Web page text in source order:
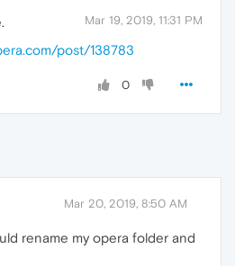
Mar 19, 2019, 11:31 PM
post/138783
0
Mar 20, 2019, 8:50 AM
rename my opera folder and